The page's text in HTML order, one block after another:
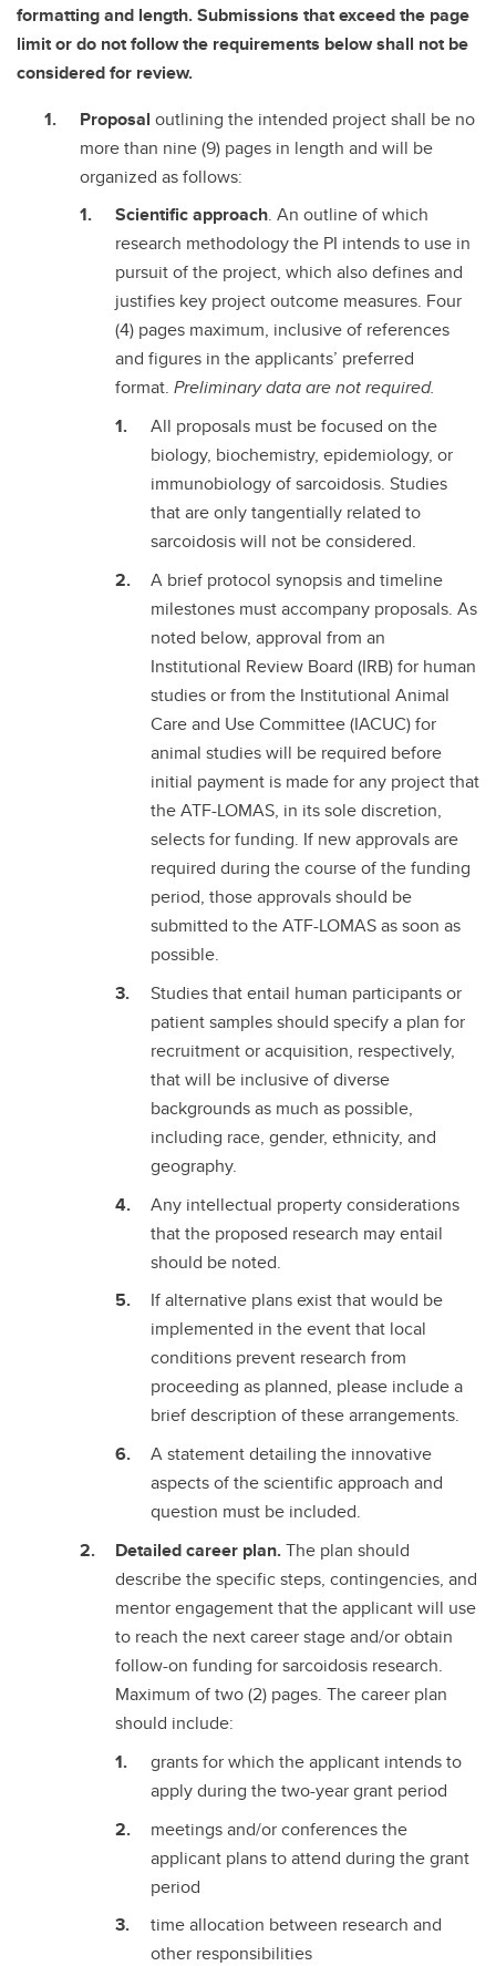
formatting and length. Submissions that exceed the page
limit or do not follow the requirements below shall not be
considered for review.
Proposal outlining the intended project shall be no
more than nine (9) pages in length and will be
organized as follows:
Scientific approach. An outline of which
research methodology the PI intends to use in
pursuit of the project, which also defines and
justifies key project outcome measures. Four
(4) pages maximum, inclusive of references
and figures in the applicants’ preferred
format. Preliminary data are not required.
All proposals must be focused on the
biology, biochemistry, epidemiology, or
immunobiology of sarcoidosis. Studies
that are only tangentially related to
sarcoidosis will not be considered.
A brief protocol synopsis and timeline
milestones must accompany proposals. As
noted below, approval from an
Institutional Review Board (IRB) for human
studies or from the Institutional Animal
Care and Use Committee (IACUC) for
animal studies will be required before
initial payment is made for any project that
the ATF-LOMAS, in its sole discretion,
selects for funding. If new approvals are
required during the course of the funding
period, those approvals should be
submitted to the ATF-LOMAS as soon as
possible.
Studies that entail human participants or
patient samples should specify a plan for
recruitment or acquisition, respectively,
that will be inclusive of diverse
backgrounds as much as possible,
including race, gender, ethnicity, and
geography.
Any intellectual property considerations
that the proposed research may entail
should be noted.
If alternative plans exist that would be
implemented in the event that local
conditions prevent research from
proceeding as planned, please include a
brief description of these arrangements.
A statement detailing the innovative
aspects of the scientific approach and
question must be included.
Detailed career plan.The plan should
describe the specific steps, contingencies, and
mentor engagement that the applicant will use
to reach the next career stage and/or obtain
follow-on funding for sarcoidosis research.
Maximum of two (2) pages. The career plan
should include:
grants for which the applicant intends to
apply during the two-year grant period
meetings and/or conferences the
applicant plans to attend during the grant
period
time allocation between research and
other responsibilities